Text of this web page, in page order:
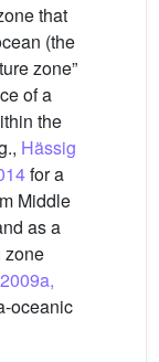
that
(the
zone”
of a
the
Hässig
for a
Middle
as a
zone
oceanic